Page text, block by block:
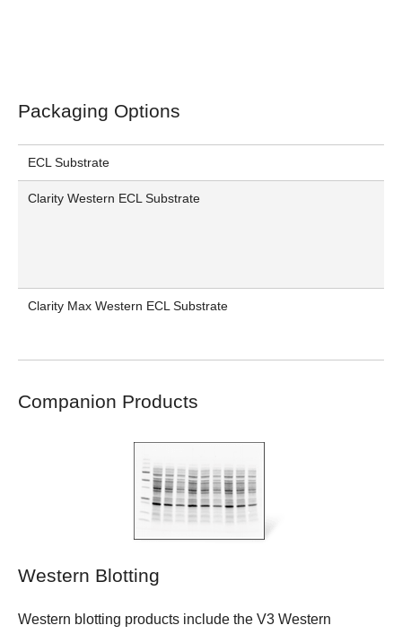
Packaging Options
ECL Substrate
Clarity Western ECL Substrate
Clarity Max Western ECL Substrate
Companion Products
Western Blotting
Western blotting products include the V3 Western